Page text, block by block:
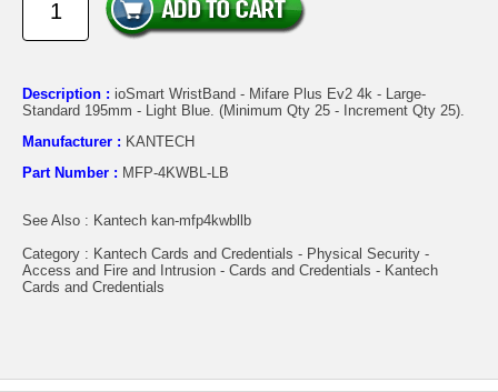
Description : ioSmart WristBand - Mifare Plus Ev2 4k - Large-
Standard 195mm - Light Blue. (Minimum Qty 25 - Increment Qty 25).
Manufacturer : KANTECH
Part Number : MFP-4KWBL-LB
See Also : Kantech kan-mfp4kwbllb
Category : Kantech Cards and Credentials - Physical Security -
Access and Fire and Intrusion - Cards and Credentials - Kantech
Cards and Credentials